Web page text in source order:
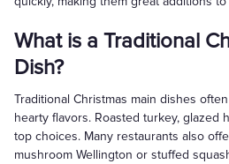
What is a Traditional
Dish?
Traditional Christmas main dishes
hearty flavors. Roasted turkey, glazed
top choices. Many restaurants also
mushroom Wellington or stuffed